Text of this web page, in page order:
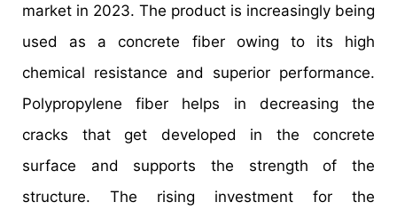
market in 2023. The product is increasingly being
used as a concrete fiber owing to its high
chemical resistance and superior performance.
Polypropylene fiber helps in decreasing the
cracks that get developed in the concrete
surface and supports the strength of the
structure. The rising investment for the